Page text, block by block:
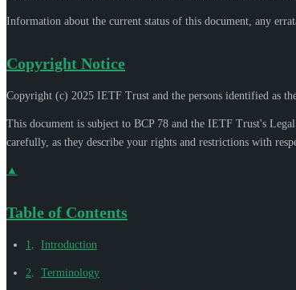
Information about the current status of this document, any
Copyright Notice
Copyright (c) 2025 IETF Trust and the persons identified as
This document is subject to BCP 78 and the IETF Trust's
carefully, as they describe your rights and restrictions with
▲
Table of Contents
1 Introduction
2 Terminology